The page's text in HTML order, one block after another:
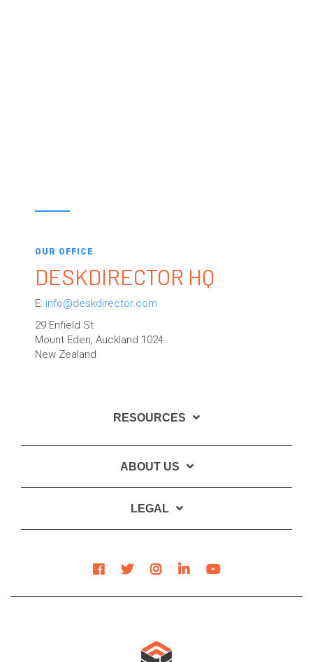
OUR OFFICE
DESKDIRECTOR HQ
E: info@deskdirector.com
29 Enfield St
Mount Eden, Auckland 1024
New Zealand
RESOURCES
ABOUT US
LEGAL